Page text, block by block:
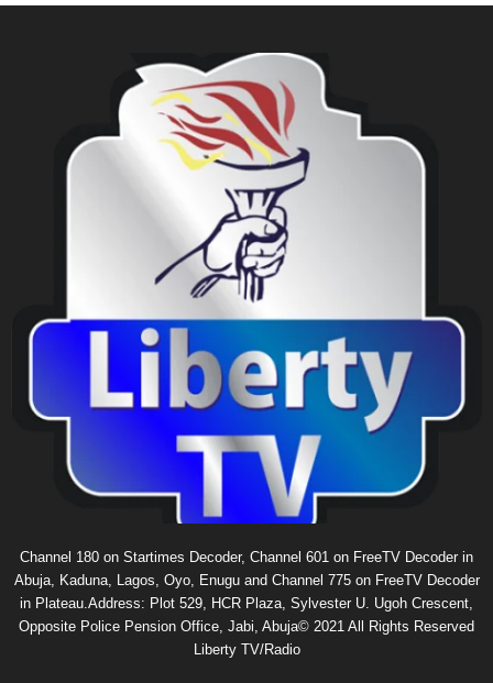
Channel 180 on Startimes Decoder, Channel 601 on FreeTV Decoder in
Abuja, Kaduna, Lagos, Oyo, Enugu and Channel 775 on FreeTV Decoder
in Plateau.Address: Plot 529, HCR Plaza, Sylvester U. Ugoh Crescent,
Opposite Police Pension Office, Jabi, Abuja© 2021 All Rights Reserved
Liberty TV/Radio